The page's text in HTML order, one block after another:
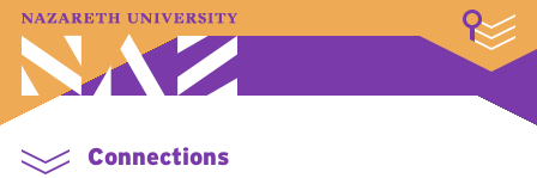
A–Z Index Map Directory
Library
Student Experience
Connections